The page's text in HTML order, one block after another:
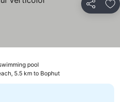
Share
pool
5.5 km to Bophut